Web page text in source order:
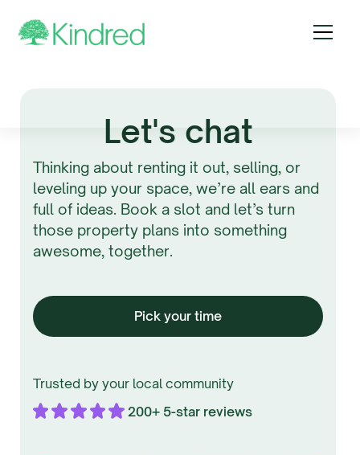
Let's chat
Thinking about renting it out, selling, or
leveling up your space, we’re all ears and
full of ideas. Book a slot and let’s turn
those property plans into something
awesome, together.
Pick your time
Trusted by your local community
200+ 5-star reviews